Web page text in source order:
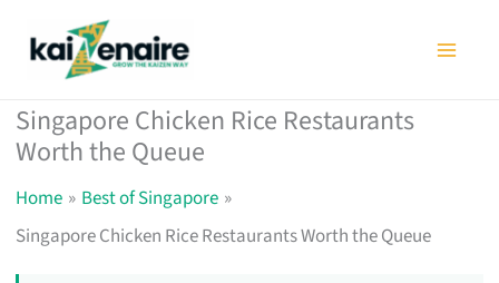
Singapore Chicken Rice Restaurants
Worth the Queue
Home
Best of Singapore
Singapore Chicken Rice Restaurants Worth the Queue